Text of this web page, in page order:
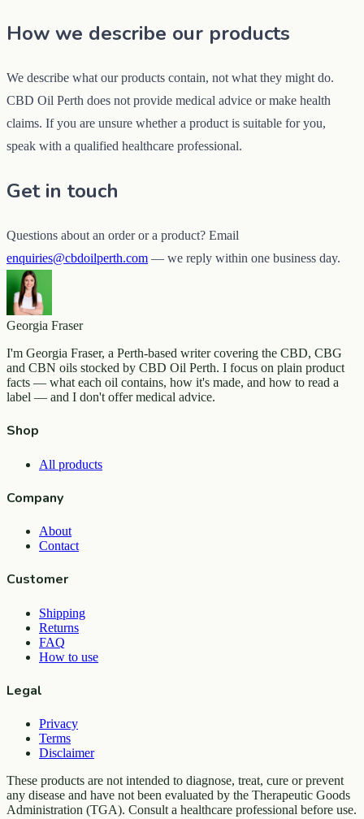
How we describe our products
We describe what our products contain, not what they might do.
CBD Oil Perth does not provide medical advice or make health
claims. If you are unsure whether a product is suitable for you,
speak with a qualified healthcare professional.
Get in touch
Questions about an order or a product? Email
enquiries@cbdoilperth.com — we reply within one business day.
Georgia Fraser
I'm Georgia Fraser, a Perth-based writer covering the CBD, CBG
and CBN oils stocked by CBD Oil Perth. I focus on plain product
facts — what each oil contains, how it's made, and how to read a
label — and I don't offer medical advice.
Shop
All products
Company
About
Contact
Customer
Shipping
Returns
FAQ
How to use
Legal
Privacy
Terms
Disclaimer
These products are not intended to diagnose, treat, cure or prevent
any disease and have not been evaluated by the Therapeutic Goods
Administration (TGA). Consult a healthcare professional before use.